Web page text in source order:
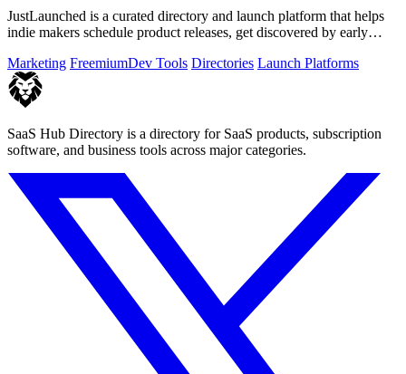
JustLaunched is a curated directory and launch platform that helps
indie makers schedule product releases, get discovered by early
Marketing FreemiumDev Tools Directories Launch Platforms
SaaS Hub Directory is a directory for SaaS products, subscription
software, and business tools across major categories.